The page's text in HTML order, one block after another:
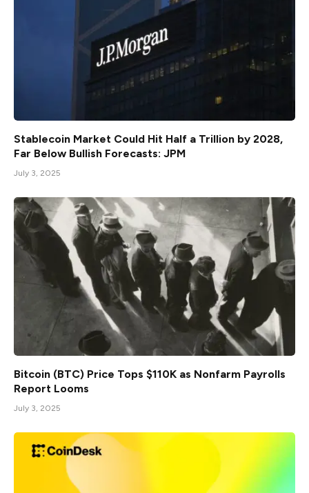
Stablecoin Market Could Hit Half a Trillion by 2028,
Far Below Bullish Forecasts: JPM
July 3, 2025
Bitcoin (BTC) Price Tops $110K as Nonfarm Payrolls
Report Looms
July 3, 2025